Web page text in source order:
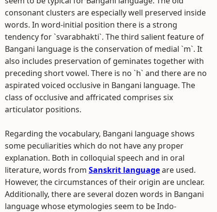
consonant clusters are especially well preserved inside
words. In word-initial position there is a strong
tendency for `svarabhakti`. The third salient feature of
Bangani language is the conservation of medial `m`. It
also includes preservation of geminates together with
preceding short vowel. There is no `h` and there are no
aspirated voiced occlusive in Bangani language. The
class of occlusive and affricated comprises six
articulator positions.
Regarding the vocabulary, Bangani language shows
some peculiarities which do not have any proper
explanation. Both in colloquial speech and in oral
literature, words from Sanskrit languageare used.
However, the circumstances of their origin are unclear.
Additionally, there are several dozen words in Bangani
language whose etymologies seem to be Indo-